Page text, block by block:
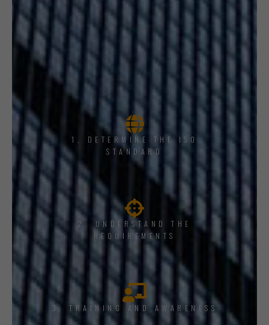
1, DETERMINE THE ISO
STANDARD
2. UNDERSTAND THE
REQUIREMENTS
3. TRAINING AND AWARENESS